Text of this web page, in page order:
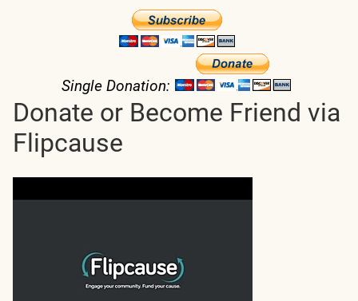
Single Donation:
Donate or Become Friend via
Flipcause